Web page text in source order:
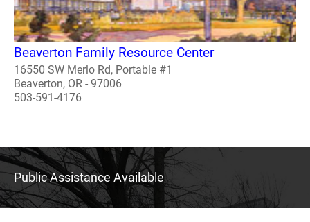
Beaverton Family Resource Center
16550 SW Merlo Rd, Portable #1
Beaverton, OR - 97006
503-591-4176
Public Assistance Available